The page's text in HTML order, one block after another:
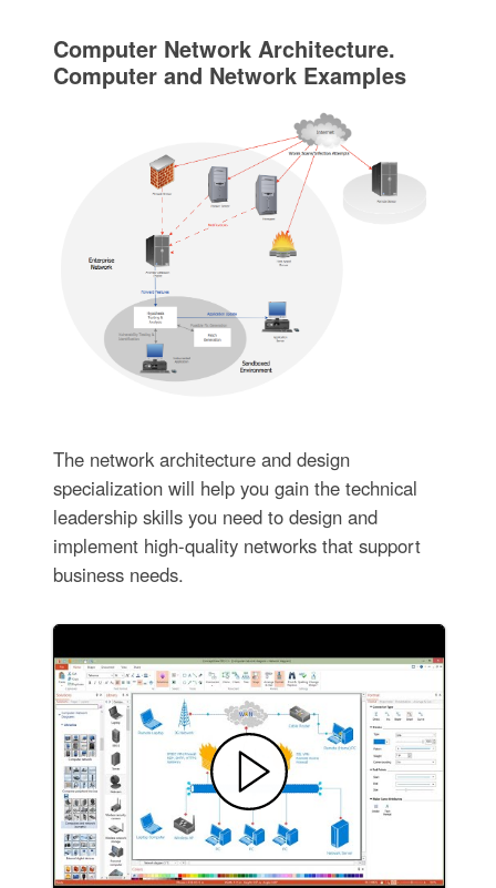
Computer Network Architecture.
Computer and Network Examples
The network architecture and design
specialization will help you gain the technical
leadership skills you need to design and
implement high-quality networks that support
business needs.